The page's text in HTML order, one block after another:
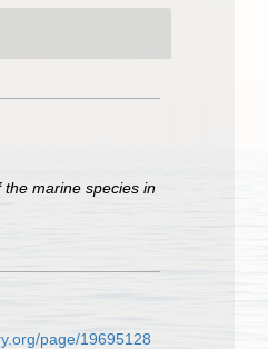
marine species in
page/19695128